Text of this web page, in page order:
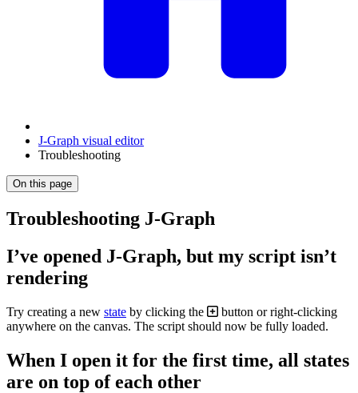
J‑Graph visual editor
Troubleshooting
On this page
Troubleshooting J‑Graph
I’ve opened J‑Graph, but my script isn’t
rendering
Try creating a new state by clicking the
button or right-clicking
anywhere on the canvas. The script should now be fully loaded.
When I open it for the first time, all states
are on top of each other